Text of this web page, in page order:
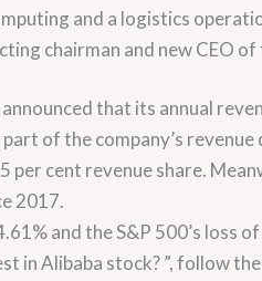
and a logistics
chairman and new CEO
that its annual
of the company’s
cent revenue share.
2017.
and the S&P 500’s loss
in Alibaba stock? ”, follow